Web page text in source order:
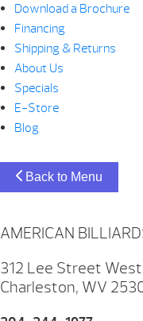
Download a Brochure
Financing
Shipping & Returns
About Us
Specials
E-Store
Blog
Back to Menu
AMERICAN
312 Lee Street
Charleston, WV